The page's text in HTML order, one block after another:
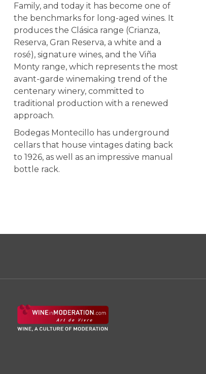
Family, and today it has become one of
the benchmarks for long-aged wines. It
produces the Clásica range (Crianza,
Reserva, Gran Reserva, a white and a
rosé), signature wines, and the Viña
Monty range, which represents the most
avant-garde winemaking trend of the
centenary winery, committed to
traditional production with a renewed
approach.
Bodegas Montecillo has underground
cellars that house vintages dating back
to 1926, as well as an impressive manual
bottle rack.